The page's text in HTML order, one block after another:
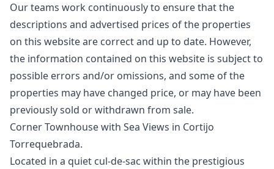
Our teams work continuously to ensure that the
descriptions and advertised prices of the properties
on this website are correct and up to date. However,
the information contained ‌on ‌this ‌website ‌is ‌subject to
possible errors and/or ‌omissions, ‌and ‌some of the
‌properties ‌may ‌have ‌changed price, ‌or may have ‌been
‌previously ‌sold ‌or ‌withdrawn ‌from ‌sale.
Corner Townhouse with Sea Views in Cortijo
Torrequebrada.
Located in a quiet cul-de-sac within the prestigious